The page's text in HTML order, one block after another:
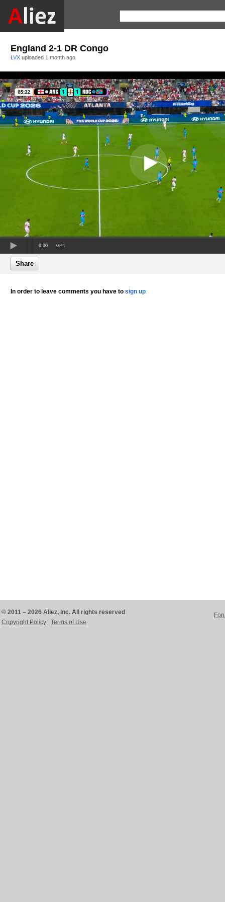
England 2-1 DR Congo
LVX uploaded 1 month ago
0:00 0:41
Share
In order to leave comments you have to sign up
© 2011 – 2026 Aliez, Inc. All rights reserved
Copyright Policy
Terms of Use